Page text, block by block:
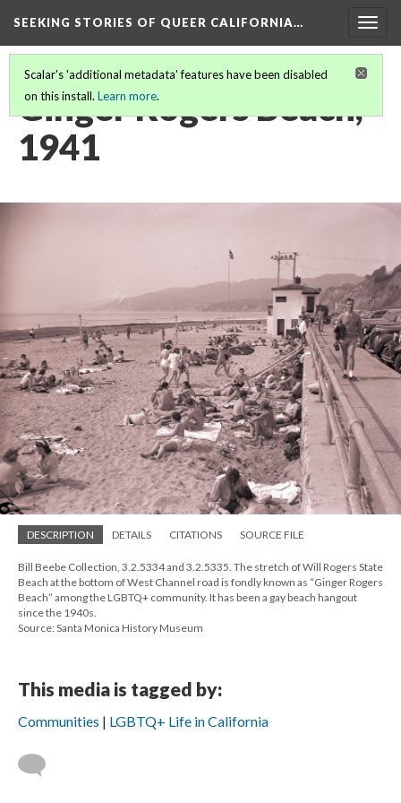
SEEKING STORIES OF QUEER CALIFORNIA…
Scalar's 'additional metadata' features have been disabled
on this install. Learn more.
Ginger Rogers Beach,
1941
DESCRIPTION DETAILS CITATIONS SOURCE FILE
Bill Beebe Collection, 3.2.5334 and 3.2.5335. The stretch of Will Rogers State
Beach at the bottom of West Channel road is fondly known as “Ginger Rogers
Beach” among the LGBTQ+ community. It has been a gay beach hangout
since the 1940s.
Source: Santa Monica History Museum
This media is tagged by:
Communities LGBTQ+ Life in California